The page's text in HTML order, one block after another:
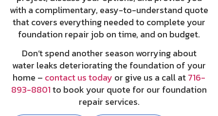
with a complimentary, easy-to-understand quote
that covers everything needed to complete your
foundation repair job on time, and on budget.
Don’t spend another season worrying about
water leaks deteriorating the foundation of your
home – contact us today or give us a call at716-
893-8801to book your quote for our foundation
repair services.